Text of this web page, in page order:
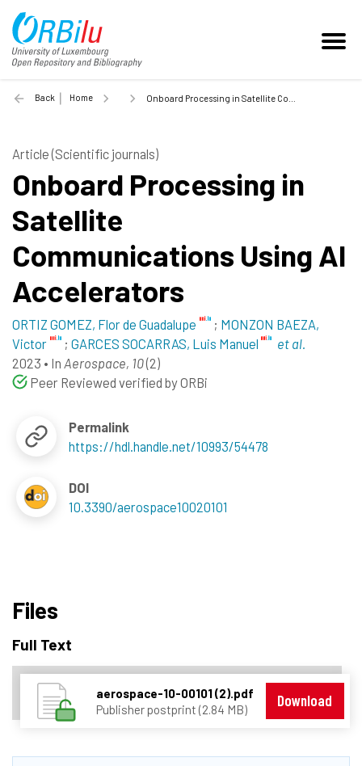
Back Home Onboard Processing in Satellite Communications Using AI Accelerators - 2023
Article (Scientific journals)
Onboard Processing in
Satellite
Communications Using AI
Accelerators
ORTIZ GOMEZ, Flor de Guadalupe ; MONZON BAEZA,
Victor
; GARCES SOCARRAS, Luis Manuel
et al.
2023 • In Aerospace, 10(2)
Peer Reviewed verified by ORBi
Permalink
https://hdl.handle.net/10993/54478
DOI
10.3390/aerospace10020101
Files
Full Text
aerospace-10-00101 (2).pdf
Publisher postprint (2.84 MB)
Download